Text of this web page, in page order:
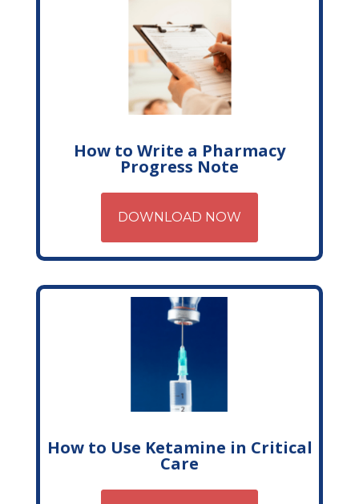
How to Write a Pharmacy
Progress Note
DOWNLOAD NOW
How to Use Ketamine in Critical
Care